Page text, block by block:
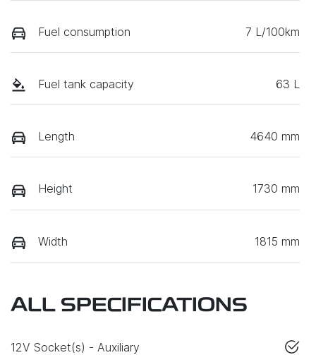
Fuel consumption 7 L/100km
Fuel tank capacity 63 L
Length 4640 mm
Height 1730 mm
Width 1815 mm
ALL SPECIFICATIONS
12V Socket(s) - Auxiliary